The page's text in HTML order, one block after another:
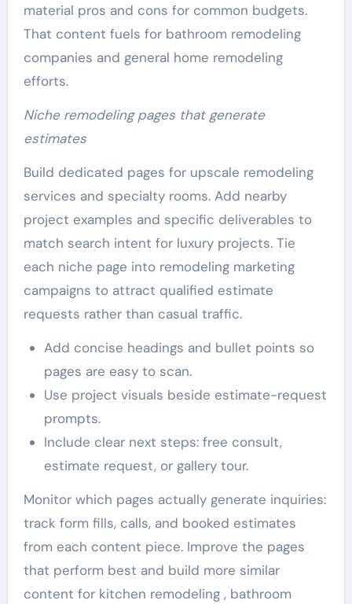
material pros and cons for common budgets.
That content fuels for bathroom remodeling
companies and general home remodeling
efforts.
Niche remodeling pages that generate
estimates
Build dedicated pages for upscale remodeling
services and specialty rooms. Add nearby
project examples and specific deliverables to
match search intent for luxury projects. Tie
each niche page into remodeling marketing
campaigns to attract qualified estimate
requests rather than casual traffic.
Add concise headings and bullet points so
pages are easy to scan.
Use project visuals beside estimate-request
prompts.
Include clear next steps: free consult,
estimate request, or gallery tour.
Monitor which pages actually generate inquiries:
track form fills, calls, and booked estimates
from each content piece. Improve the pages
that perform best and build more similar
content for kitchen remodeling , bathroom